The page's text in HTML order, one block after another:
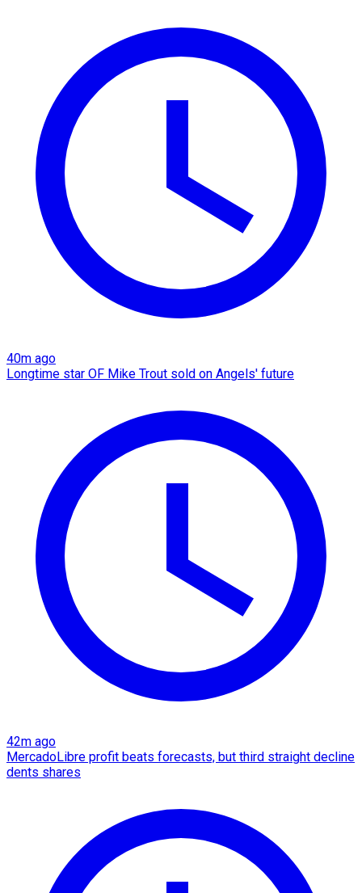
40m ago
Longtime star OF Mike Trout sold on Angels' future
42m ago
MercadoLibre profit beats forecasts, but third straight decline
dents shares